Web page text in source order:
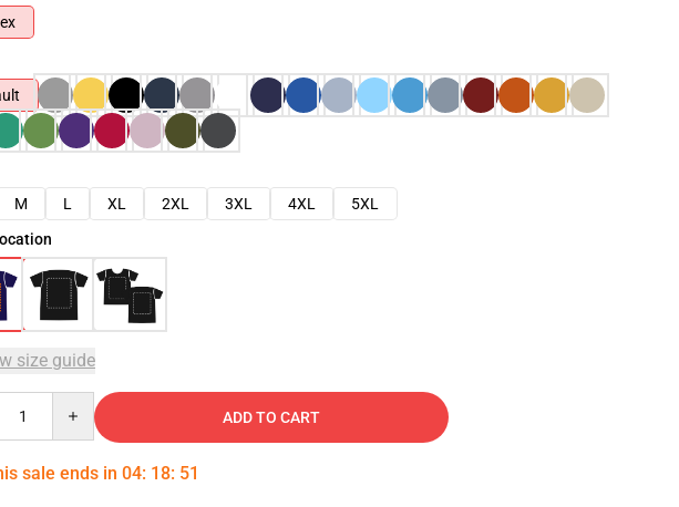
M L XL 2XL 3XL 4XL
5XL
size guide
ADD TO CART
sale ends in 04: 18: 50